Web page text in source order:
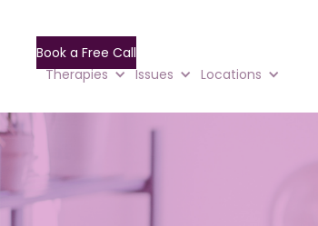
Book a Free Call
Therapies
Issues Locations